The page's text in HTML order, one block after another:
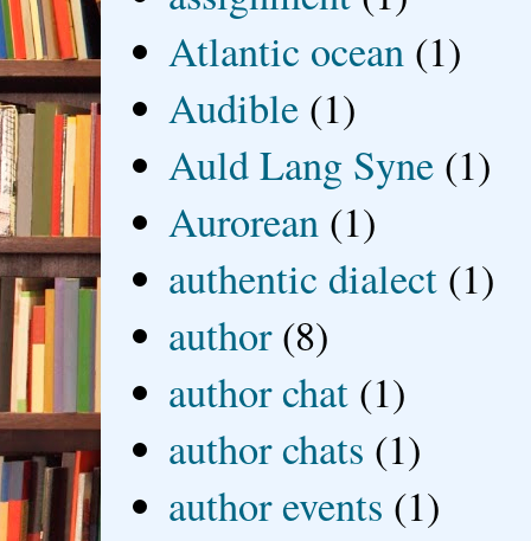
Atlantic ocean (1)
Audible (1)
Auld Lang Syne (1)
Aurorean (1)
authentic dialect (1)
author (8)
author chat (1)
author chats (1)
author events (1)